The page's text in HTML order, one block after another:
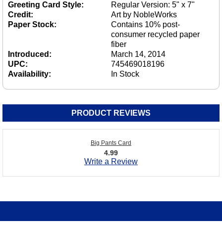
Greeting Card Style:
Regular Version: 5" x 7"
Credit:
Art by NobleWorks
Paper Stock:
Contains 10% post-
consumer recycled paper
fiber
Introduced:
March 14, 2014
UPC:
745469018196
Availability:
In Stock
PRODUCT REVIEWS
Big Pants Card
4.99
Write a Review